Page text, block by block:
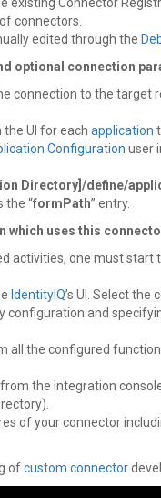
existing Connector
connectors.
edited through the
optional connection
connection to the target
UI for each application
Configuration user
Directory]/define/
the “formPath” entry.
which uses this
activities, one must start
IdentityIQ’s UI. Select the
configuration and
all the configured
the integration
of your connector
ofcustom connector